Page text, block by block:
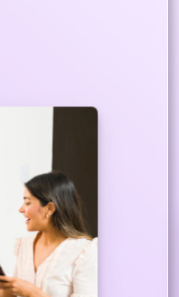
Services
to
carry out
and
set up to
serve you.